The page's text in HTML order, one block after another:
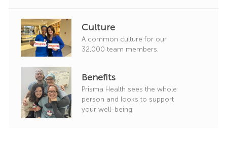
Culture
A common culture for our
32,000 team members.
Benefits
Prisma Health sees the whole
person and looks to support
your well-being.